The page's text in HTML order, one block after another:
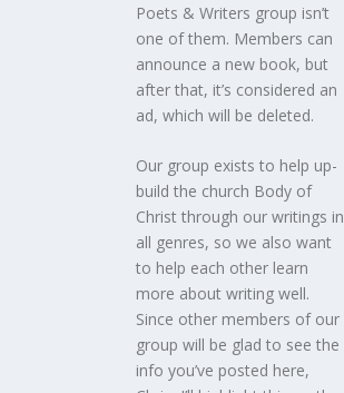
Poets & Writers group isn’t
one of them. Members can
announce a new book, but
after that, it’s considered an
ad, which will be deleted.
Our group exists to help up-
build the church Body of
Christ through our writings in
all genres, so we also want
to help each other learn
more about writing well.
Since other members of our
group will be glad to see the
info you’ve posted here,